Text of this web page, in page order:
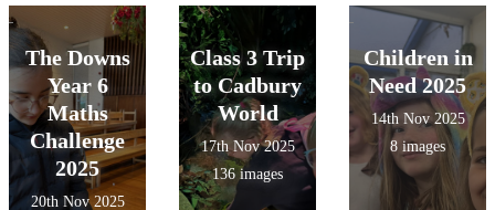
The Downs
Year 6
Maths
Challenge
2025
20th Nov 2025
Class 3 Trip
to Cadbury
World
17th Nov 2025
136 images
Children in
Need 2025
14th Nov 2025
8 images